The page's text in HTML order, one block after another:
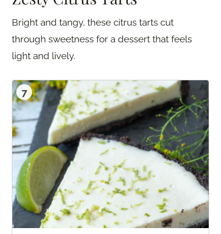
Bright and tangy, these citrus tarts cut
through sweetness for a dessert that feels
light and lively.
7